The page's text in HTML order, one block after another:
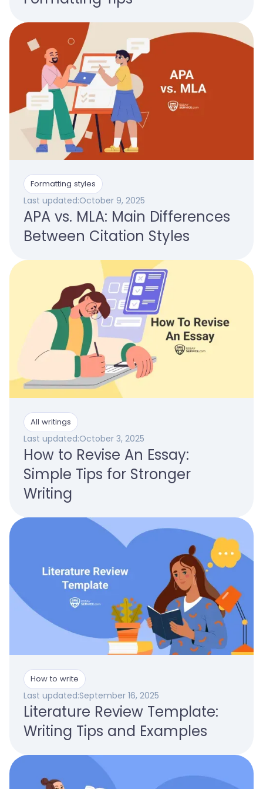
Formatting styles
Last updated:October 9, 2025
APA vs. MLA: Main Differences
Between Citation Styles
All writings
Last updated:October 3, 2025
How to Revise An Essay:
Simple Tips for Stronger
Writing
How to write
Last updated:September 16, 2025
Literature Review Template:
Writing Tips and Examples